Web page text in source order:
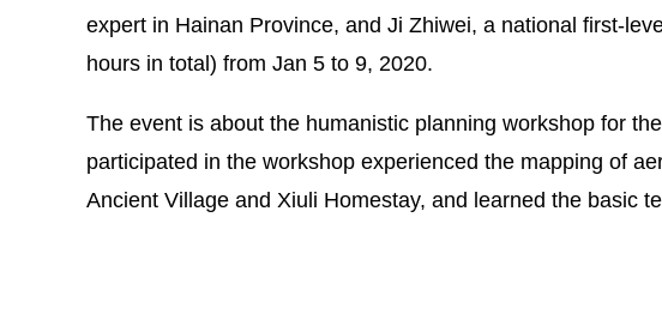
expert in Hainan Province, and Ji Zhiwei, a national first-
hours in total) from Jan 5 to 9, 2020.
The event is about the humanistic planning workshop for
participated in the workshop experienced the mapping of
Ancient Village and Xiuli Homestay, and learned the basic